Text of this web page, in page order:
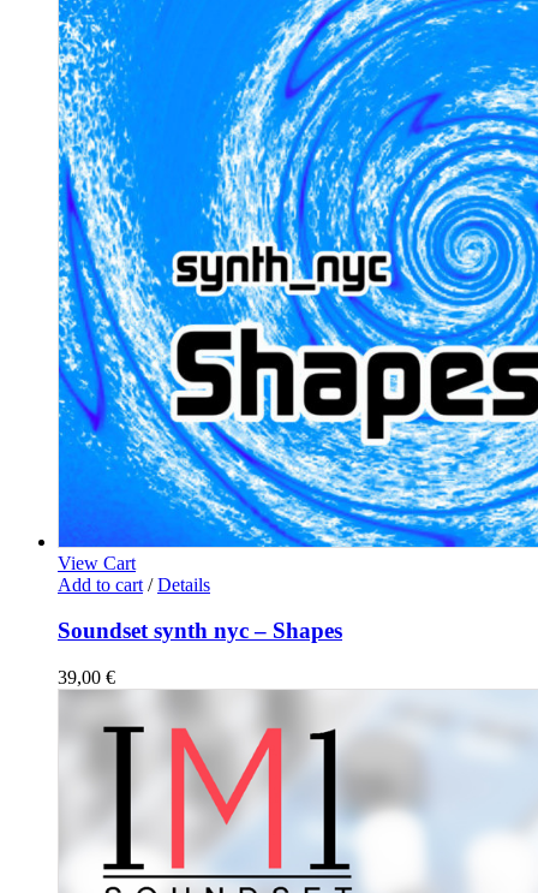
View Cart
Add to cart / Details
Soundset synth nyc – Shapes
39,00 €